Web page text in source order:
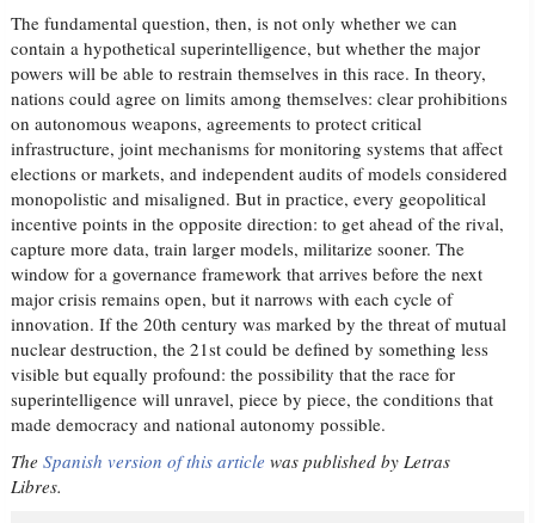
The fundamental question, then, is not only whether we can
contain a hypothetical superintelligence, but whether the major
powers will be able to restrain themselves in this race. In theory,
nations could agree on limits among themselves: clear prohibitions
on autonomous weapons, agreements to protect critical
infrastructure, joint mechanisms for monitoring systems that affect
elections or markets, and independent audits of models considered
monopolistic and misaligned. But in practice, every geopolitical
incentive points in the opposite direction: to get ahead of the rival,
capture more data, train larger models, militarize sooner. The
window for a governance framework that arrives before the next
major crisis remains open, but it narrows with each cycle of
innovation. If the 20th century was marked by the threat of mutual
nuclear destruction, the 21st could be defined by something less
visible but equally profound: the possibility that the race for
superintelligence will unravel, piece by piece, the conditions that
made democracy and national autonomy possible.
TheSpanish version of this article was published by Letras
Libres.